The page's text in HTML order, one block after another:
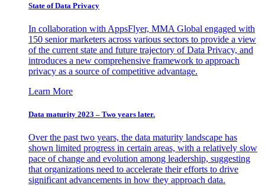
State of Data Privacy
In collaboration with AppsFlyer, MMA Global engaged with
150 senior marketers across various sectors to provide a view
of the current state and future trajectory of Data Privacy, and
introduces a new comprehensive framework to approach
privacy as a source of competitive advantage.
Learn More
Data maturity 2023 – Two years later.
Over the past two years, the data maturity landscape has
shown limited progress in certain areas, with a relatively slow
pace of change and evolution among leadership, suggesting
that organizations need to accelerate their efforts to drive
significant advancements in how they approach data.